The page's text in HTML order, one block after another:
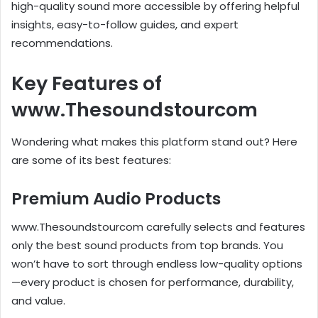
high-quality sound more accessible by offering helpful
insights, easy-to-follow guides, and expert
recommendations.
Key Features of
www.Thesoundstourcom
Wondering what makes this platform stand out? Here
are some of its best features:
Premium Audio Products
www.Thesoundstourcom carefully selects and features
only the best sound products from top brands. You
won’t have to sort through endless low-quality options
—every product is chosen for performance, durability,
and value.